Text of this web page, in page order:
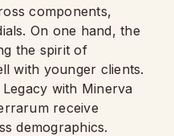
components,
On one hand, the
the spirit of
with younger clients.
with Minerva
receive
demographics.